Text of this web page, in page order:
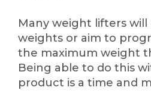
Many weight lifters
weights or aim to
the maximum weight
Being able to do this
product is a time and